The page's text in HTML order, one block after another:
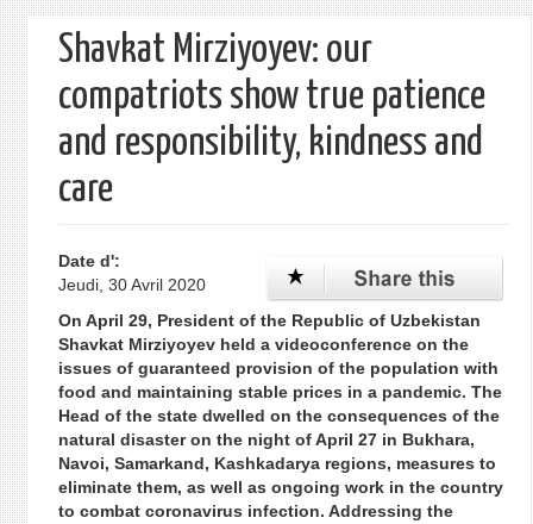
recherche
Shavkat Mirziyoyev: our
compatriots show true patience
and responsibility, kindness and
care
Date d':
Jeudi, 30 Avril 2020
On April 29, President of the Republic of Uzbekistan
Shavkat Mirziyoyev held a videoconference on the
issues of guaranteed provision of the population with
food and maintaining stable prices in a pandemic. The
Head of the state dwelled on the consequences of the
natural disaster on the night of April 27 in Bukhara,
Navoi, Samarkand, Kashkadarya regions, measures to
eliminate them, as well as ongoing work in the country
to combat coronavirus infection. Addressing the